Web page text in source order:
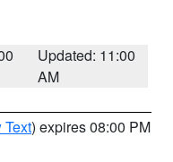
Updated: 11:00
AM
Text) expires 08:00 PM